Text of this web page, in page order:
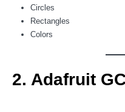
Circles
Rectangles
Colors
2. Adafruit